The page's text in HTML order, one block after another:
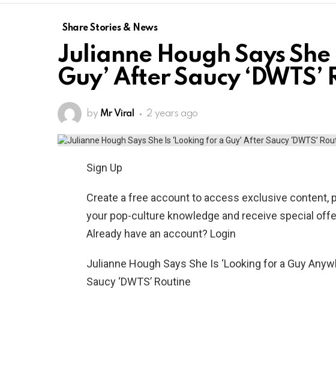
Share Stories & News
Julianne Hough Says
Guy’ After Saucy ‘DWTS’
by Mr Viral 2 years ago
Sign Up
Create a free account to access exclusive content,
your pop-culture knowledge and receive special
Already have an account? Login
Julianne Hough Says She Is ‘Looking for a Guy
Saucy ‘DWTS’ Routine